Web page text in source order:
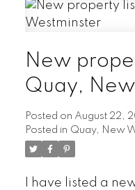
New
Quay,
Posted on August 22,
Posted in Quay, New
I have listed a